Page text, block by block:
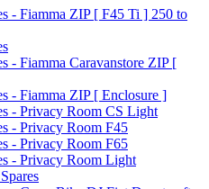
- Fiamma ZIP [ F45 Ti ] 250 to
- Fiamma Caravanstore ZIP [
- Fiamma ZIP [ Enclosure ]
- Privacy Room CS Light
- Privacy Room F45
- Privacy Room F65
- Privacy Room Light